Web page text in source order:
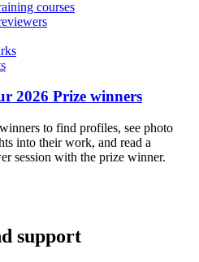
courses
2026 Prize winners
to find profiles, see photo
into their work, and read a
session with the prize winner.
support